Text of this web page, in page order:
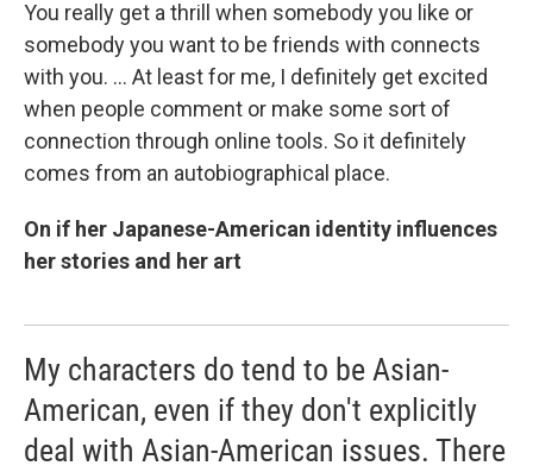
You really get a thrill when somebody you like or
somebody you want to be friends with connects
with you. ... At least for me, I definitely get excited
when people comment or make some sort of
connection through online tools. So it definitely
comes from an autobiographical place.
On if her Japanese-American identity influences
her stories and her art
My characters do tend to be Asian-
American, even if they don't explicitly
deal with Asian-American issues. There